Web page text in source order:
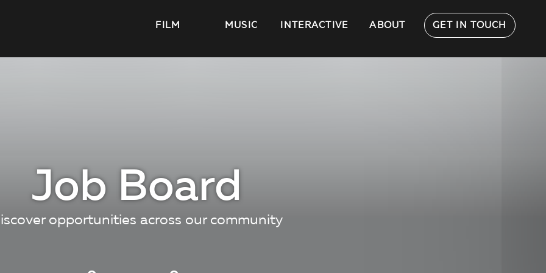
FILM MUSIC INTERACTIVE ABOUT GET IN TOUCH
Job Board
opportunities across our community